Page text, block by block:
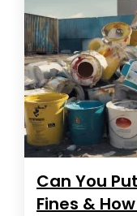
Can You
Fines &